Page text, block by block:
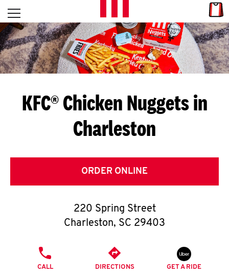
Skip to content
L
E
T
S
G
E
T
O
K
Open mobile menu
Return to Nav
KFC® Chicken Nuggets in
Charleston
ORDER ONLINE
220 Spring Street
Charleston, SC 29403
CALL DIRECTIONS GET A RIDE